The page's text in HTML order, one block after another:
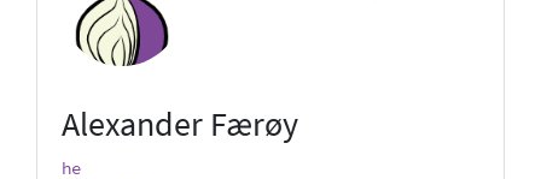
Alexander Færøy
he